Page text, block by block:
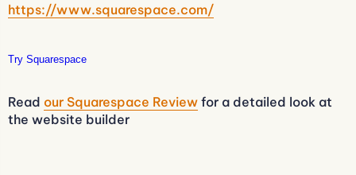
https://www.squarespace.com/
Try Squarespace
Read our Squarespace Review for a detailed look at
the website builder